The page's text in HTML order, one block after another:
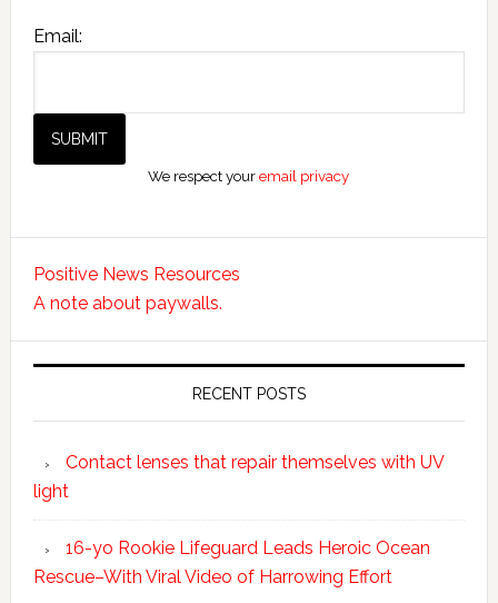
Email:
We respect youremail privacy
Positive News Resources
A note about paywalls.
RECENT POSTS
Contact lenses that repair themselves with UV
light
16-yo Rookie Lifeguard Leads Heroic Ocean
Rescue–With Viral Video of Harrowing Effort